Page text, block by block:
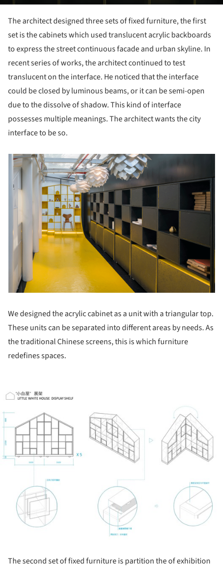
The architect designed three sets of fixed furniture, the first
set is the cabinets which used translucent acrylic backboards
to express the street continuous facade and urban skyline. In
recent series of works, the architect continued to test
translucent on the interface. He noticed that the interface
could be closed by luminous beams, or it can be semi-open
due to the dissolve of shadow. This kind of interface
possesses multiple meanings. The architect wants the city
interface to be so.
We designed the acrylic cabinet as a unit with a triangular top.
These units can be separated into different areas by needs. As
the traditional Chinese screens, this is which furniture
redefines spaces.
The second set of fixed furniture is partition the of exhibition